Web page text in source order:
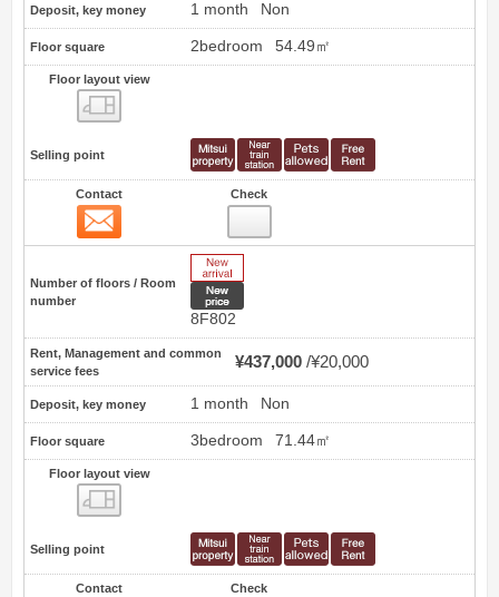
Deposit, key money 1 month Non
Floor square 2bedroom 54.49㎡
Floor layout view
Selling point
Contact Check
Number of floors / Room
number
8F802
Rent, Management and common
service fees
¥437,000 ¥20,000
Deposit, key money 1 month Non
Floor square 3bedroom 71.44㎡
Floor layout view
Selling point
Contact Check